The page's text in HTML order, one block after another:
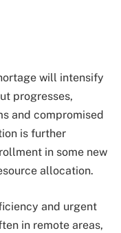
will intensify
progresses,
and compromised
is further
in some new
allocation.
and urgent
in remote areas,